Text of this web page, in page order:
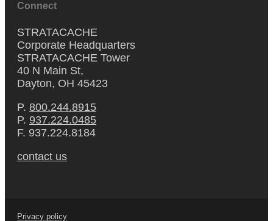
Connect
STRATACACHE
Corporate Headquarters
STRATACACHE Tower
40 N Main St,
Dayton, OH 45423
P. 800.244.8915
P. 937.224.0485
F. 937.224.8184
contact us
Privacy policy